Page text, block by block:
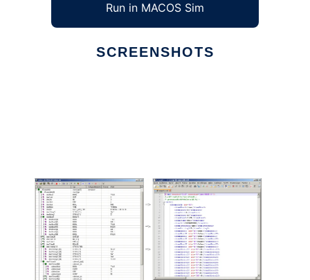
Run in MACOS Sim
SCREENSHOTS